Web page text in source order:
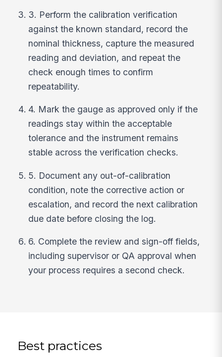
3. Perform the calibration verification
against the known standard, record the
nominal thickness, capture the measured
reading and deviation, and repeat the
check enough times to confirm
repeatability.
4. Mark the gauge as approved only if the
readings stay within the acceptable
tolerance and the instrument remains
stable across the verification checks.
5. Document any out-of-calibration
condition, note the corrective action or
escalation, and record the next calibration
due date before closing the log.
6. Complete the review and sign-off fields,
including supervisor or QA approval when
your process requires a second check.
Best practices